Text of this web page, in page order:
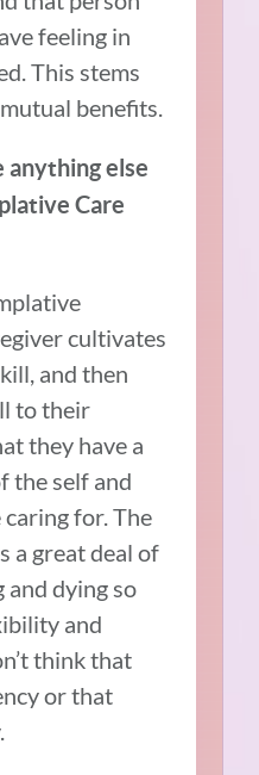
feeling in
This stems
benefits.
anything else
Care
cultivates
and then
to their
they have a
the self and
caring for. The
a great deal of
and dying so
and
think that
or that